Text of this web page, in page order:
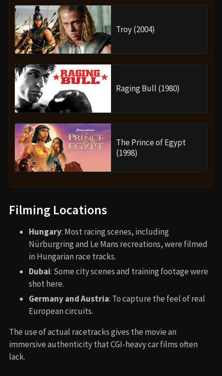
Troy (2004)
Raging Bull (1980)
The Prince of Egypt
(1998)
Filming Locations
Hungary: Most racing scenes, including
Nürburgring and Le Mans recreations, were filmed
in Hungarian race tracks.
Dubai: Some city scenes and training footage were
shot here.
Germany and Austria: To capture the feel of real
European circuits.
The use of actual racetracks gives the movie an
immersive authenticity that CGI-heavy car films often
lack.